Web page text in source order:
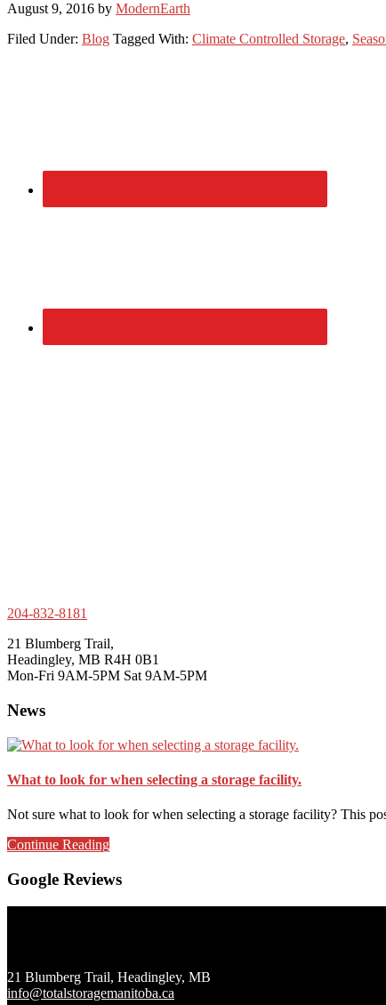
August 9, 2016 by ModernEarth
Filed Under: Blog Tagged With: Climate Controlled Storage,
204-832-8181
21 Blumberg Trail,
Headingley, MB R4H 0B1
Mon-Fri 9AM-5PM Sat 9AM-5PM
News
What to look for when selecting a storage facility.
Not sure what to look for when selecting a storage facility? This
Continue Readingabout
to
for
storage
facility.
Google Reviews
21 Blumberg Trail, Headingley, MB
info@totalstoragemanitoba.ca